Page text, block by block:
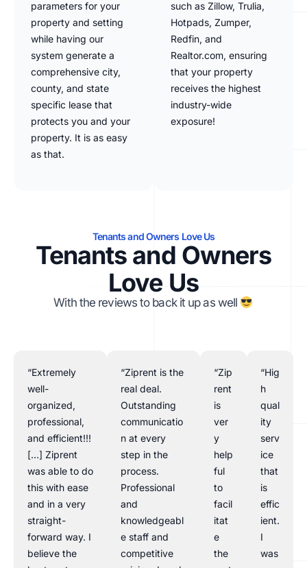
parameters for your
property and setting
while having our
system generate a
comprehensive city,
county, and state
specific lease that
protects you and your
property. It is as easy
as that.
such as Zillow, Trulia,
Hotpads, Zumper,
Redfin, and
Realtor.com, ensuring
that your property
receives the highest
industry-wide
exposure!
Tenants and Owners Love Us
Tenants and Owners
Love Us
With the reviews to back it up as well
“Extremely
well-
organized,
professional,
and efficient!!!
[…] Ziprent
was able to do
this with ease
and in a very
straight-
forward way. I
believe the
“Ziprent is the
real deal.
Outstanding
communicatio
n at every
step in the
process.
Professional
and
knowledgeabl
e staff and
competitive
“Zip
rent
is
ver
y
help
ful
to
facil
itat
e
the
“Hig
h
qual
ity
serv
ice
that
is
effic
ient.
I
was